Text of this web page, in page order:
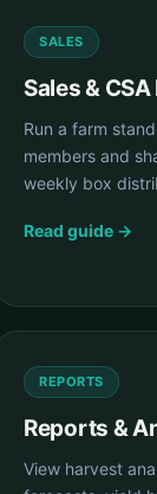
SALES
Sales &
Run a farm
members and
weekly box
Read guide →
REPORTS
Reports &
View harvest